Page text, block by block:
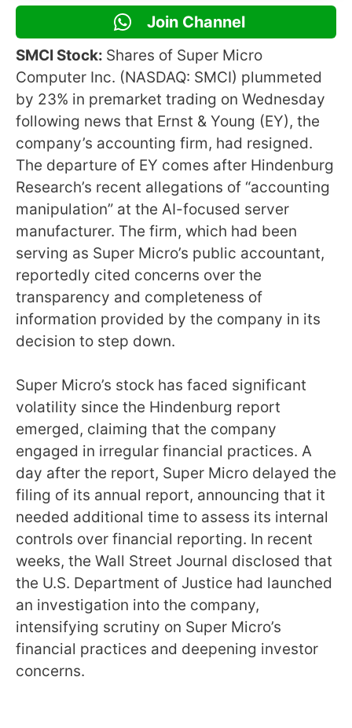
Join Channel
SMCI Stock: Shares of Super Micro
Computer Inc. (NASDAQ: SMCI) plummeted
by 23% in premarket trading on Wednesday
following news that Ernst & Young (EY), the
company’s accounting firm, had resigned.
The departure of EY comes after Hindenburg
Research’s recent allegations of “accounting
manipulation” at the AI-focused server
manufacturer. The firm, which had been
serving as Super Micro’s public accountant,
reportedly cited concerns over the
transparency and completeness of
information provided by the company in its
decision to step down.
Super Micro’s stock has faced significant
volatility since the Hindenburg report
emerged, claiming that the company
engaged in irregular financial practices. A
day after the report, Super Micro delayed the
filing of its annual report, announcing that it
needed additional time to assess its internal
controls over financial reporting. In recent
weeks, the Wall Street Journal disclosed that
the U.S. Department of Justice had launched
an investigation into the company,
intensifying scrutiny on Super Micro’s
financial practices and deepening investor
concerns.